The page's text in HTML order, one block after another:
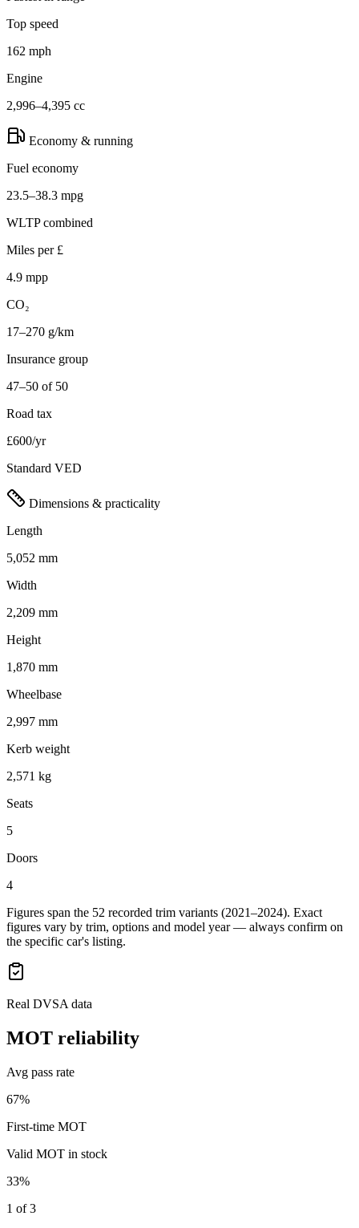
Top speed
162 mph
Engine
2,996–4,395 cc
Economy & running
Fuel economy
23.5–38.3 mpg
WLTP combined
Miles per £
4.9 mpp
CO₂
17–270 g/km
Insurance group
47–50 of 50
Road tax
£600/yr
Standard VED
Dimensions & practicality
Length
5,052 mm
Width
2,209 mm
Height
1,870 mm
Wheelbase
2,997 mm
Kerb weight
2,571 kg
Seats
5
Doors
4
Figures span the 52 recorded trim variants (2021–2024). Exact
figures vary by trim, options and model year — always confirm on
the specific car's listing.
Real DVSA data
MOT reliability
Avg pass rate
67%
First-time MOT
Valid MOT in stock
33%
1 of 3